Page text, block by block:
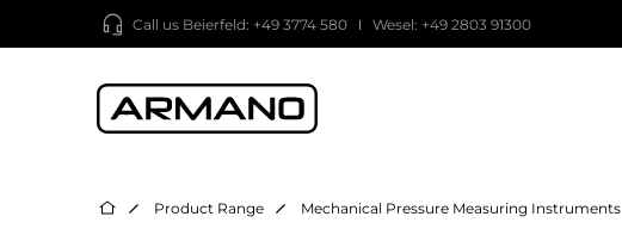
Call us Beierfeld: +49 3774 580 Wesel: +49 2803 91300
Product Range Mechanical Pressure Measuring Instruments